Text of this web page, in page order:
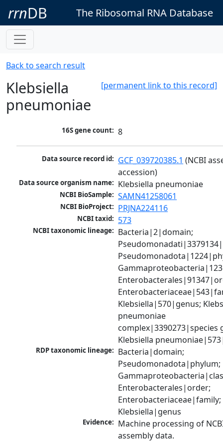
rrnDB The Ribosomal RNA Database
Back to search result
[permanent link to this record]
Klebsiella
pneumoniae
16S gene count: 8
Data source record id: GCF_039720385.1 (NCBI
accession)
Data source organism name: Klebsiella pneumoniae
NCBI BioSample: SAMN41258061
NCBI BioProject: PRJNA224116
NCBI taxid: 573
NCBI taxonomic lineage: Bacteria|2|domain;
Klebsiella|570|genus;
pneumoniae
complex|3390273|species
Klebsiella
RDP taxonomic lineage: Bacteria|domain;
Pseudomonadota|phylum;
Enterobacterales|order;
Enterobacteriaceae|family;
Klebsiella|genus
Evidence: Machine processing of
assembly data.